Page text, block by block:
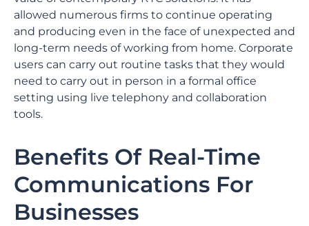
allowed numerous firms to continue operating
and producing even in the face of unexpected and
long-term needs of working from home. Corporate
users can carry out routine tasks that they would
need to carry out in person in a formal office
setting using live telephony and collaboration
tools.
Benefits Of Real-Time
Communications For
Businesses